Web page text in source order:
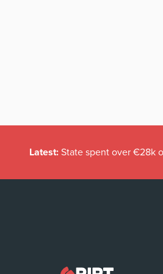
Latest: State spent over €28k